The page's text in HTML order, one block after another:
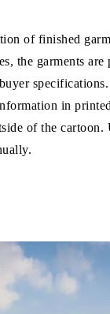
of finished
the garments are
in
of the cartoon.